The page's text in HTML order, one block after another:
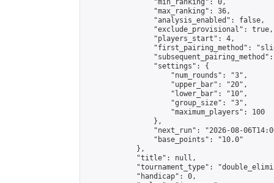
                "min_ranking": 0,
                "max_ranking": 36,
                "analysis_enabled": false,
                "exclude_provisional": true,
                "players_start": 4,
"first_pairing_method":
                "settings": {
                    "num_rounds": "3",
                    "upper_bar": "20",
                    "lower_bar": "10",
                    "group_size": "3",
                    "maximum_players": 100
                },
"next_run": "2026-08-
                "base_points": "10.0"
            },
            "title": null,
"tournament_type":
            "handicap": 0,